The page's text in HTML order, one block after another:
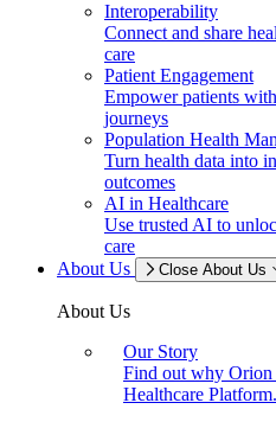
Interoperability
Connect and share
care
Patient Engagement
Empower patients
journeys
Population Health
Turn health data into
outcomes
AI in Healthcare
Use trusted AI to
care
About Us
Close About Us
About Us
Our Story
Find out why Orion
Healthcare Platform.